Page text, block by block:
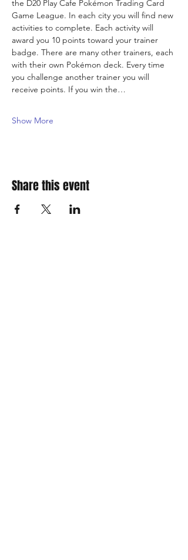
the D20 Play Cafe Pokémon Trading Card
Game League. In each city you will find new
activities to complete. Each activity will
award you 10 points toward your trainer
badge. There are many other trainers, each
with their own Pokémon deck. Every time
you challenge another trainer you will
receive points. If you win the…
Show More
Share this event